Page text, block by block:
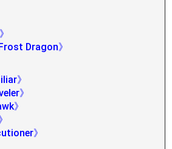
Dragon》
》
》
》
》